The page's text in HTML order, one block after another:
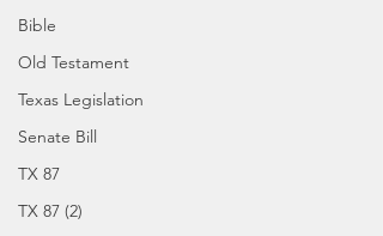
Bible
Old Testament
Texas Legislation
Senate Bill
TX 87
TX 87 (2)